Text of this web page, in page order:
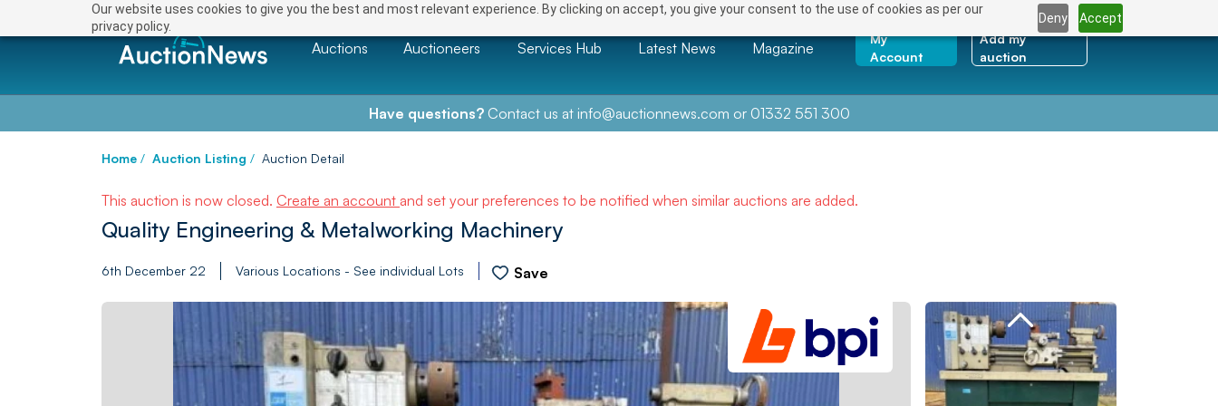
Our website uses cookies to give you the best and most relevant experience. By clicking on accept, you give your consent to the use of cookies as per our
privacy policy.
Deny Accept
Auctions Auctioneers Services Hub Latest News Magazine
My
Account
Add my
auction
Have questions?Contact us at info@auctionnews.com or 01332 551 300
Home / Auction Listing / Auction Detail
This auction is now closed. Create an account and set your preferences to be notified when similar auctions are added.
Quality Engineering & Metalworking Machinery
6th December 22 Various Locations - See individual Lots Save